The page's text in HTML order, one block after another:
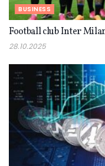
BUSINESS
Football club Inter
28.10.2025